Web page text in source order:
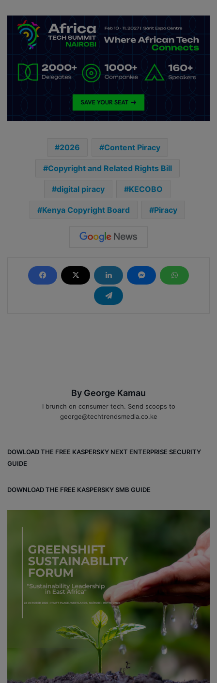
2026 Content Piracy
Copyright and Related Rights Bill
digital piracy KECOBO
Kenya Copyright Board Piracy
By George Kamau
I brunch on consumer tech. Send scoops to
george@techtrendsmedia.co.ke
DOWLOAD THE FREE KASPERSKY NEXT ENTERPRISE SECURITY
GUIDE
DOWNLOAD THE FREE KASPERSKY SMB GUIDE